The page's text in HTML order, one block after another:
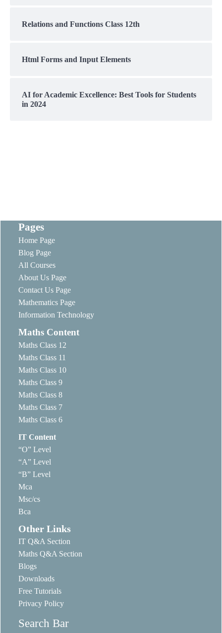
Relations and Functions Class 12th
Html Forms and Input Elements
AI for Academic Excellence: Best Tools for Students
in 2024
Pages
Home Page
Blog Page
All Courses
About Us Page
Contact Us Page
Mathematics Page
Information Technology
Maths Content
Maths Class 12
Maths Class 11
Maths Class 10
Maths Class 9
Maths Class 8
Maths Class 7
Maths Class 6
IT Content
“O” Level
“A” Level
“B” Level
Mca
Msc/cs
Bca
Other Links
IT Q&A Section
Maths Q&A Section
Blogs
Downloads
Free Tutorials
Privacy Policy
Search Bar